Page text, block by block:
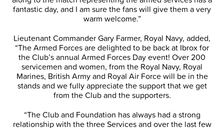
fantastic day, and I am sure the fans will give them a very
warm welcome.”
Lieutenant Commander Gary Farmer, Royal Navy, added,
“The Armed Forces are delighted to be back at Ibrox for
the Club’s annual Armed Forces Day event! Over 200
servicemen and women, from the Royal Navy, Royal
Marines, British Army and Royal Air Force will be in the
stands and we fully appreciate the support that we get
from the Club and the supporters.
“The Club and Foundation has always had a strong
relationship with the three Services and over the last few